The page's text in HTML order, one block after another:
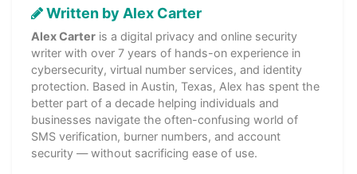
Written by Alex Carter
Alex Carter is a digital privacy and online security
writer with over 7 years of hands-on experience in
cybersecurity, virtual number services, and identity
protection. Based in Austin, Texas, Alex has spent the
better part of a decade helping individuals and
businesses navigate the often-confusing world of
SMS verification, burner numbers, and account
security — without sacrificing ease of use.